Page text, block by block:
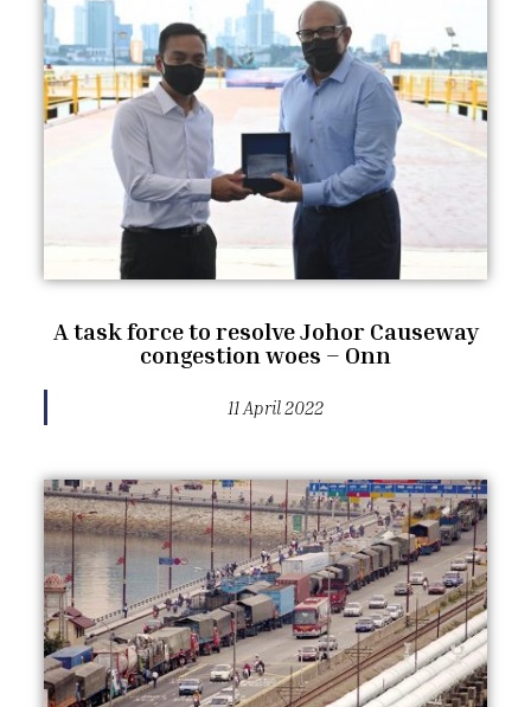
A task force to resolve Johor Causeway
congestion woes – Onn
11 April 2022